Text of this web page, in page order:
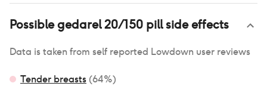
Possiblegedarel 20/150 pillside effects
Data is taken from self reported Lowdown user reviews
Tender breasts (64%)